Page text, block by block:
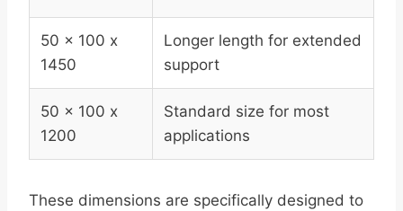
50 x 100 x
1450
Longer length for extended
support
50 x 100 x
1200
Standard size for most
applications
These dimensions are specifically designed to